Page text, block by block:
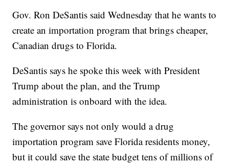
Gov. Ron DeSantis said Wednesday that he wants to
create an importation program that brings cheaper,
Canadian drugs to Florida.
DeSantis says he spoke this week with President
Trump about the plan, and the Trump
administration is onboard with the idea.
The governor says not only would a drug
importation program save Florida residents money,
but it could save the state budget tens of millions of